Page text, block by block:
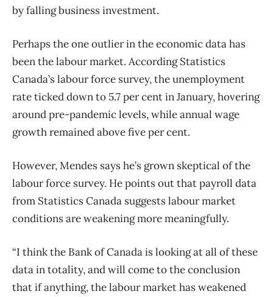
by falling business investment.
Perhaps the one outlier in the economic data has
been the labour market. According Statistics
Canada’s labour force survey, the unemployment
rate ticked down to 5.7 per cent in January, hovering
around pre-pandemic levels, while annual wage
growth remained above five per cent.
However, Mendes says he’s grown skeptical of the
labour force survey. He points out that payroll data
from Statistics Canada suggests labour market
conditions are weakening more meaningfully.
“I think the Bank of Canada is looking at all of these
data in totality, and will come to the conclusion
that if anything, the labour market has weakened